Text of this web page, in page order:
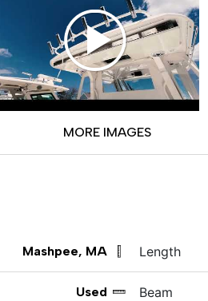
MORE IMAGES
Mashpee, MA
Used
Length
Beam